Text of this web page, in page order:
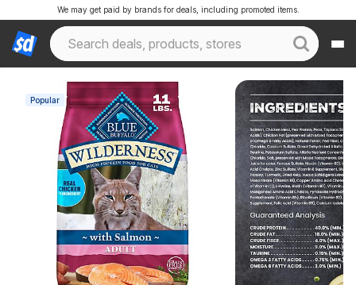
We may get paid by brands for deals, including promoted items.
Popular